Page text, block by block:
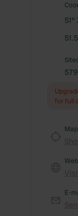
for full
Map
E-